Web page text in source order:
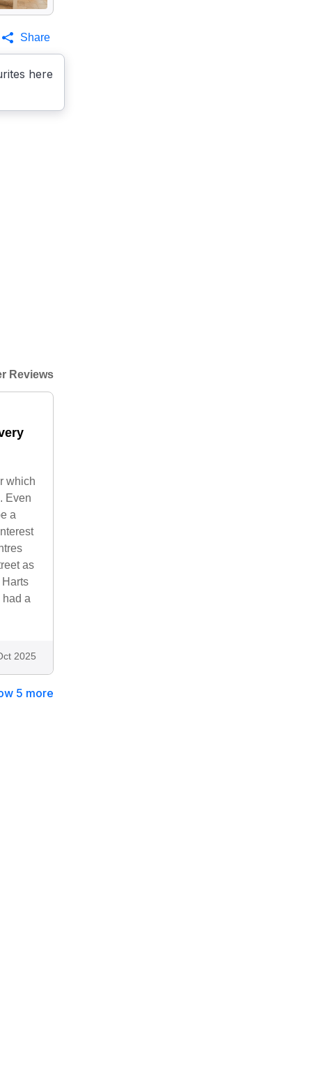
here
Share
Reviews
which
Even
a
as
a
2025
5 more